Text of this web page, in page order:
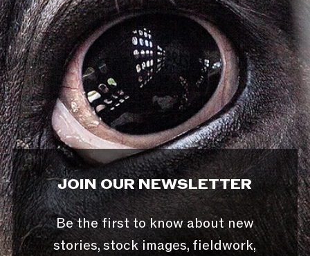
JOIN OUR NEWSLETTER
Be the first to know about new
stories, stock images, fieldwork,